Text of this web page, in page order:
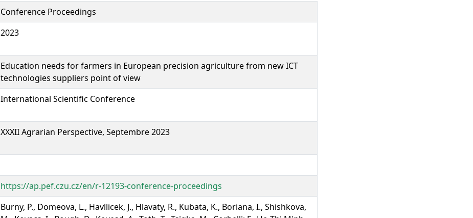
Conference Proceedings
2023
Education needs for farmers in European precision agriculture from new ICT
technologies suppliers point of view
International Scientific Conference
XXXII Agrarian Perspective, Septembre 2023
https://ap.pef.czu.cz/en/r-12193-conference-proceedings
Burny, P., Domeova, L., Havllicek, J., Hlavaty, R., Kubata, K., Boriana, I., Shishkova,